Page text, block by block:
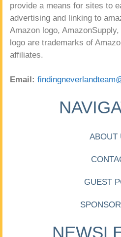
provide a means for sites to
advertising and linking to
Amazon logo,
logo are trademarks of
affiliates.
Email:
ABOUT
GUEST